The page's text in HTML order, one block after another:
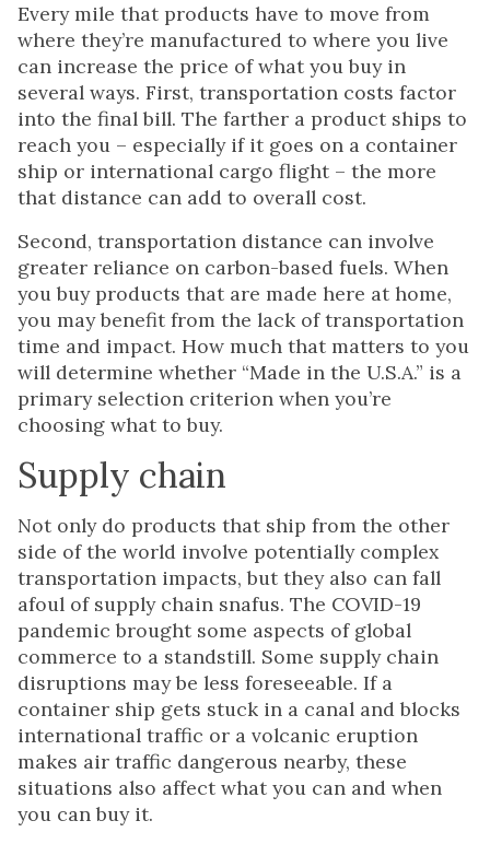
Every mile that products have to move from
where they’re manufactured to where you live
can increase the price of what you buy in
several ways. First, transportation costs factor
into the final bill. The farther a product ships to
reach you – especially if it goes on a container
ship or international cargo flight – the more
that distance can add to overall cost.
Second, transportation distance can involve
greater reliance on carbon-based fuels. When
you buy products that are made here at home,
you may benefit from the lack of transportation
time and impact. How much that matters to you
will determine whether “Made in the U.S.A.” is a
primary selection criterion when you’re
choosing what to buy.
Supply chain
Not only do products that ship from the other
side of the world involve potentially complex
transportation impacts, but they also can fall
afoul of supply chain snafus. The COVID-19
pandemic brought some aspects of global
commerce to a standstill. Some supply chain
disruptions may be less foreseeable. If a
container ship gets stuck in a canal and blocks
international traffic or a volcanic eruption
makes air traffic dangerous nearby, these
situations also affect what you can and when
you can buy it.